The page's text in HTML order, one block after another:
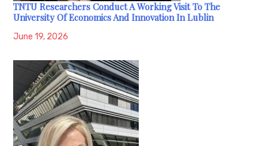
TNTU Researchers Conduct A Working Visit To The
University Of Economics And Innovation In Lublin
June 19, 2026